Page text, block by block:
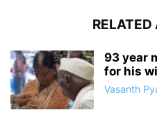
RELATED
93 year
for his
Vasanth